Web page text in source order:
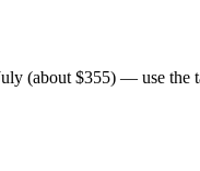
(about $355) — use the